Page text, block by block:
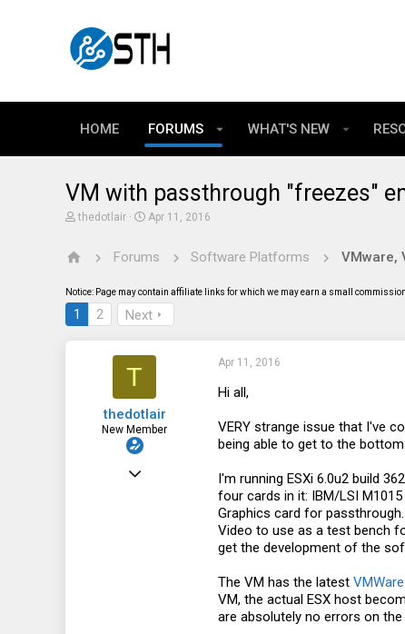
HOME FORUMS WHAT'S NEW
VM with passthrough "freezes"
T
e
s
t
a
thedotlair
S
r
a
t
e
Apr 11, 2016
Forums Software Platforms VMware,
Notice: Page may contain affiliate links for which we may earn a small
1 2 Next
T
thedotlair
New Member
Apr 11, 2016
Hi all,
VERY strange issue that I've
being able to get to the
I'm running ESXi 6.0u2 build
four cards in it: IBM/LSI
Graphics card for
Video to use as a test bench
get the development of the
The VM has the latest VMWare
VM, the actual ESX host
are absolutely no errors on